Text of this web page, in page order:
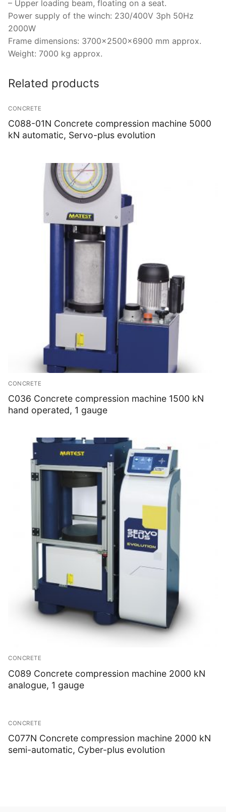
– Upper loading beam, floating on a seat.
Power supply of the winch: 230/400V 3ph 50Hz
2000W
Frame dimensions: 3700x2500x6900 mm approx.
Weight: 7000 kg approx.
Related products
CONCRETE
C088-01N Concrete compression machine 5000
kN automatic, Servo-plus evolution
CONCRETE
C036 Concrete compression machine 1500 kN
hand operated, 1 gauge
CONCRETE
C089 Concrete compression machine 2000 kN
analogue, 1 gauge
CONCRETE
C077N Concrete compression machine 2000 kN
semi-automatic, Cyber-plus evolution